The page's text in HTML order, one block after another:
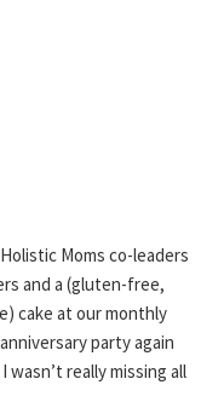
Moms co-leaders
and a (gluten-free,
cake at our monthly
party again
wasn’t really missing all